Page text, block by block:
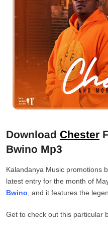
Download Chester
Bwino Mp3
Kalandanya Music promotions
latest entry for the month of
Bwino , and it features the
Get to check out this particular